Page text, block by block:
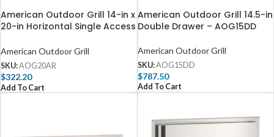
American Outdoor Grill 14-in x
20-in Horizontal Single Access
AOG20AR
American Outdoor Grill
SKU:AOG20AR
$322.20
Add To Cart
American Outdoor Grill 14.5-in
Double Drawer – AOG15DD
American Outdoor Grill
SKU:AOG15DD
$787.50
Add To Cart